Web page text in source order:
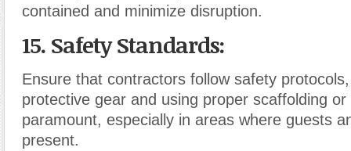
contained and minimize disruption.
15. Safety Standards:
Ensure that contractors follow safety
protective gear and using proper scaffolding
paramount, especially in areas where guests
present.